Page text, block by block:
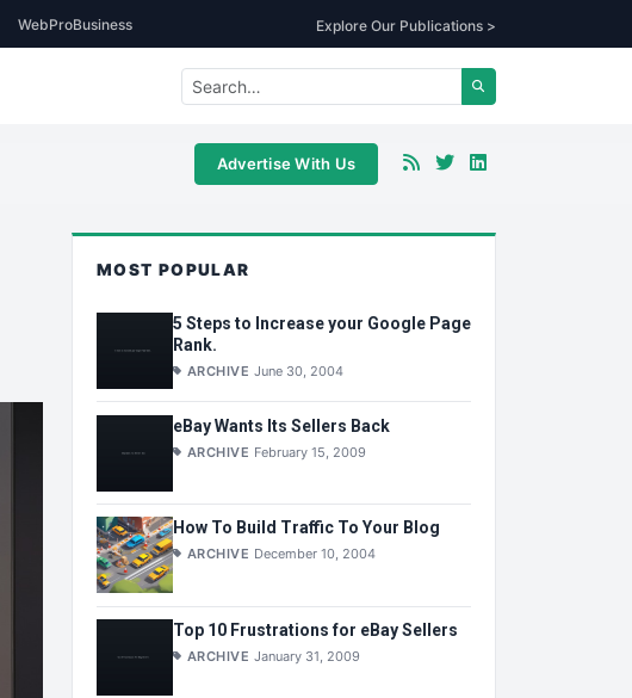
WebProBusiness Explore Our Publications >
Advertise With Us
MOST POPULAR
5 Steps to Increase your Google Page
Rank.
ARCHIVE June 30, 2004
eBay Wants Its Sellers Back
ARCHIVE February 15, 2009
How To Build Traffic To Your Blog
ARCHIVE December 10, 2004
Top 10 Frustrations for eBay Sellers
ARCHIVE January 31, 2009